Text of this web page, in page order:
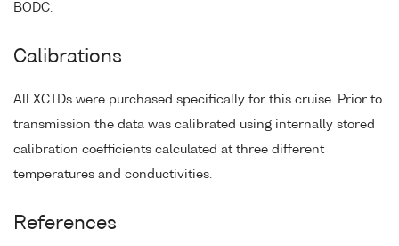
BODC.
Calibrations
All XCTDs were purchased specifically for this cruise. Prior to
transmission the data was calibrated using internally stored
calibration coefficients calculated at three different
temperatures and conductivities.
References